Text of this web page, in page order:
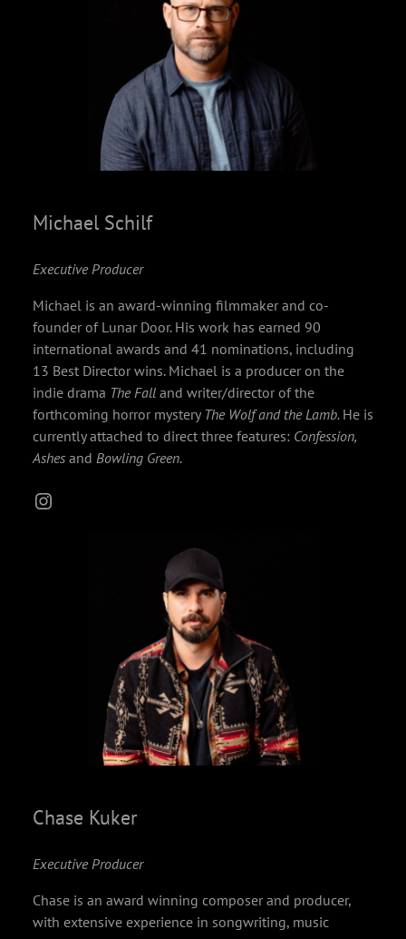
Michael Schilf
Executive Producer
Michael is an award-winning filmmaker and co-
founder of Lunar Door. His work has earned 90
international awards and 41 nominations, including
13 Best Director wins. Michael is a producer on the
indie drama The Fall and writer/director of the
forthcoming horror mystery The Wolf and the Lamb. He is
currently attached to direct three features: Confession,
Ashes and Bowling Green.
Instagram
Chase Kuker
Executive Producer
Chase is an award winning composer and producer,
with extensive experience in songwriting, music